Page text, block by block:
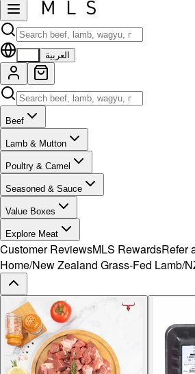
العربية
Beef
Lamb & Mutton
Poultry & Camel
Seasoned & Sauce
Value Boxes
Explore Meat
Customer ReviewsMLS RewardsRefer
Home/New Zealand Grass-Fed Lamb/